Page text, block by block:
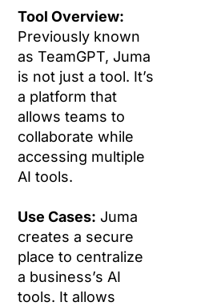
Tool Overview:
Previously known
as TeamGPT, Juma
is not just a tool. It’s
a platform that
allows teams to
collaborate while
accessing multiple
AI tools.
Use Cases: Juma
creates a secure
place to centralize
a business’s AI
tools. It allows